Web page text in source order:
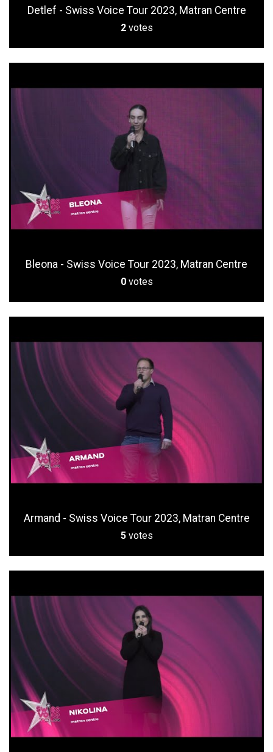
Detlef - Swiss Voice Tour 2023, Matran Centre
2 votes
Bleona - Swiss Voice Tour 2023, Matran Centre
0 votes
Armand - Swiss Voice Tour 2023, Matran Centre
5 votes